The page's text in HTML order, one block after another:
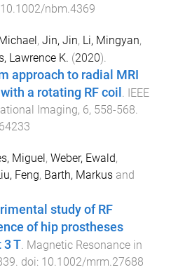
10.1002/nbm.4369
, Jin, Jin, Li, Mingyan,
Lawrence K. (2020).
approach to radial MRI
a rotating RF coil . IEEE
Imaging, 6, 558-568.
Miguel, Weber, Ewald,
Feng, Barth, Markus and
study of RF
of hip prostheses
3 T Magnetic Resonance in
. doi: 10.1002/mrm.27688